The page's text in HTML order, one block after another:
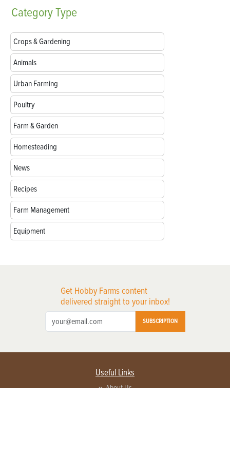
CategoryType
Crops & Gardening
Animals
Urban Farming
Poultry
Farm & Garden
Homesteading
News
Recipes
Farm Management
Equipment
Get Hobby Farms content
delivered straight to your inbox!
SUBSCRIPTION
Useful Links
About Us